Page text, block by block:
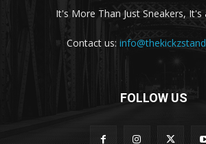
It's More Than Just Sneakers, It's
Contact us:
FOLLOW US